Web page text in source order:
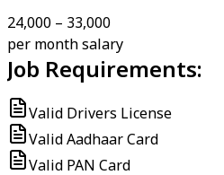
₹24,000 – ₹33,000
per month salary
Job Requirements:
Valid Drivers License
Valid Aadhaar Card
Valid PAN Card